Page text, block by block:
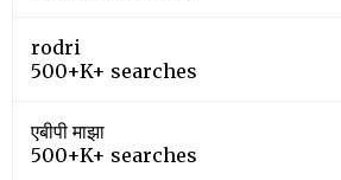
rodri
500+K+ searches
एबीपी माझा
500+K+ searches